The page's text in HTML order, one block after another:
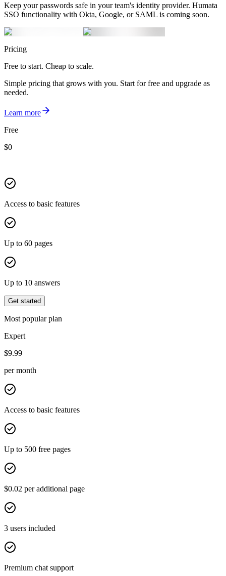
Keep your passwords safe in your team's identity provider. Humata
SSO functionality with Okta, Google, or SAML is coming soon.
Pricing
Free to start. Cheap to scale.
Simple pricing that grows with you. Start for free and upgrade as
needed.
Learn more
Free
$0
Access to basic features
Up to 60 pages
Up to 10 answers
Get started
Most popular plan
Expert
$9.99
per month
Access to basic features
Up to 500 free pages
$0.02 per additional page
3 users included
Premium chat support